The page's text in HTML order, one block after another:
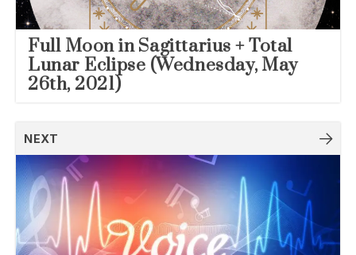
Full Moon in Sagittarius + Total
Lunar Eclipse (Wednesday, May
26th, 2021)
NEXT